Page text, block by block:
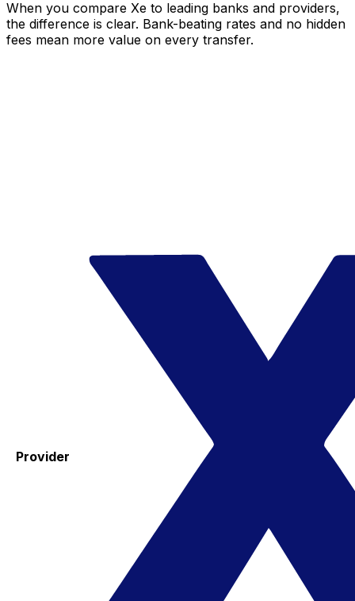
When you compare Xe to leading banks and providers,
the difference is clear. Bank-beating rates and no hidden
fees mean more value on every transfer.
Provider